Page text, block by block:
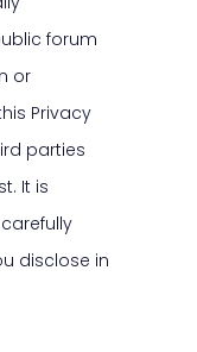
forum
or
Privacy
parties
It is
disclose in